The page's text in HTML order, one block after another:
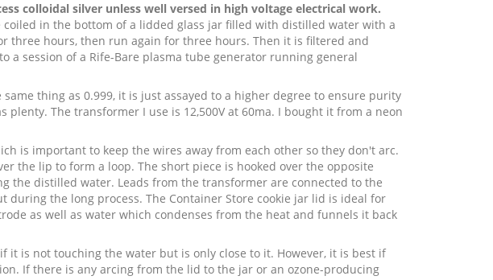
colloidal silver unless well versed in high voltage electrical work.
in the bottom of a lidded glass jar filled with distilled water with a
three hours, then run again for three hours. Then it is filtered and
a session of a Rife-Bare plasma tube generator running general
thing as 0.999, it is just assayed to a higher degree to ensure purity
The transformer I use is 12,500V at 60ma. I bought it from a neon
is important to keep the wires away from each other so they don't arc.
the lip to form a loop. The short piece is hooked over the opposite
the distilled water. Leads from the transformer are connected to the
the long process. The Container Store cookie jar lid is ideal for
as well as water which condenses from the heat and funnels it back
is not touching the water but is only close to it. However, it is best if
If there is any arcing from the lid to the jar or an ozone-producing